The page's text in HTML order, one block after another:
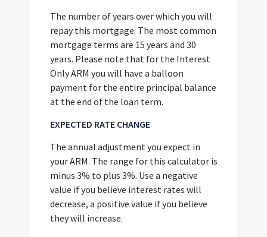
The number of years over which you will
repay this mortgage. The most common
mortgage terms are 15 years and 30
years. Please note that for the Interest
Only ARM you will have a balloon
payment for the entire principal balance
at the end of the loan term.
EXPECTED RATE CHANGE
The annual adjustment you expect in
your ARM. The range for this calculator is
minus 3% to plus 3%. Use a negative
value if you believe interest rates will
decrease, a positive value if you believe
they will increase.